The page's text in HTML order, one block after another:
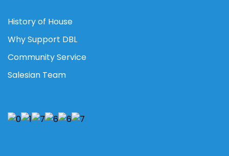
History of House
Why Support DBL
Community Service
Salesian Team